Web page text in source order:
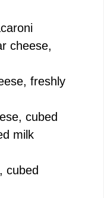
cheese,
freshly
cubed
milk
cubed